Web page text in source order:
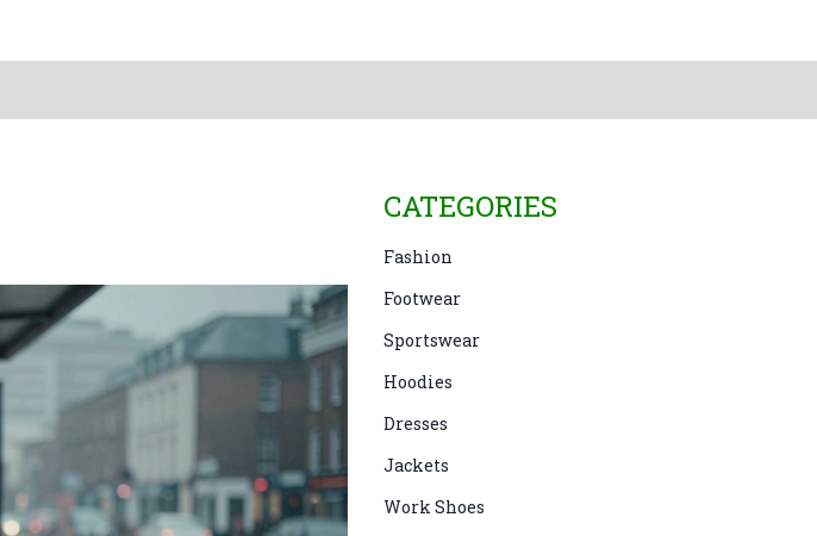
CATEGORIES
Fashion
Footwear
Sportswear
Hoodies
Dresses
Jackets
Work Shoes